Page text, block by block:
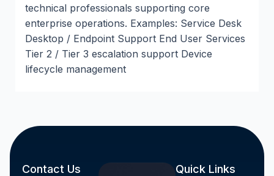
technical professionals supporting core
enterprise operations. Examples: Service Desk
Desktop / Endpoint Support End User Services
Tier 2 / Tier 3 escalation support Device
lifecycle management
Contact Us Quick Links